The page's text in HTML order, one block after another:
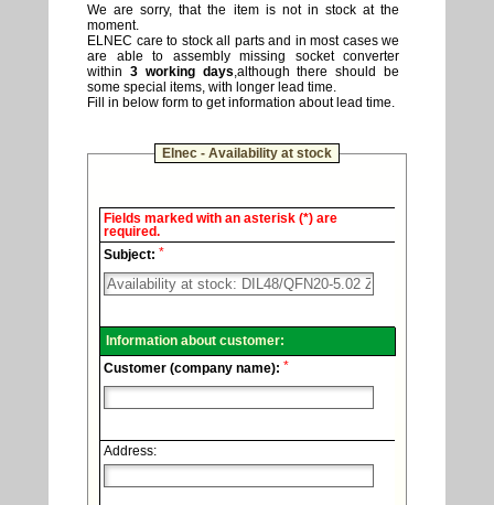
We are sorry, that the item is not in stock at the
moment.
ELNEC care to stock all parts and in most cases we
are able to assembly missing socket converter
within 3 working days,although there should be
some special items, with longer lead time.
Fill in below form to get information about lead time.
Elnec - Availability at stock
Elnec
Technical
support.
Fields marked with an asterisk (*) are
required.
Subject: *
Information about customer:
Customer (company name): *
Address: